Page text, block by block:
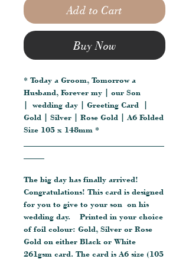
Add to Cart
Buy Now
* Today a Groom, Tomorrow a
Husband, Forever my | our Son
| wedding day | Greeting Card |
Gold | Silver | Rose Gold | A6 Folded
Size 105 x 148mm *
The big day has finally arrived!
Congratulations! This card is designed
for you to give to your son on his
wedding day. Printed in your choice
of foil colour: Gold, Silver or Rose
Gold on either Black or White
261gsm card. The card is A6 size (105